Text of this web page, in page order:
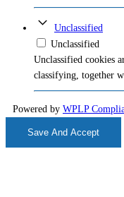
Unclassified
Unclassified
Unclassified cookies
classifying, together
Powered by WPLP
Save And Accept